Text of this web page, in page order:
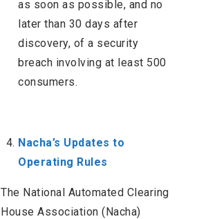
as soon as possible, and no
later than 30 days after
discovery, of a security
breach involving at least 500
consumers.
Nacha’s Updates to
Operating Rules
The National Automated Clearing
House Association (Nacha)